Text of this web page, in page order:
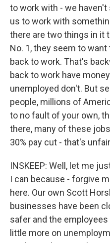
to work with - we haven't
us to work with
there are two things in it
No. 1, they seem to
back to work. That's
back to work have
unemployed don't. But
people, millions of
to no fault of your own,
there, many of these
30% pay cut - that's
INSKEEP: Well, let me
I can because - forgive
here. Our own Scott
businesses have been
safer and the
little more on